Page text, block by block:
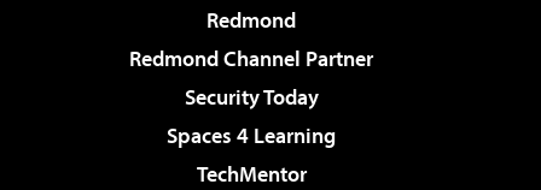
Redmond
Redmond Channel Partner
Security Today
Spaces 4 Learning
TechMentor